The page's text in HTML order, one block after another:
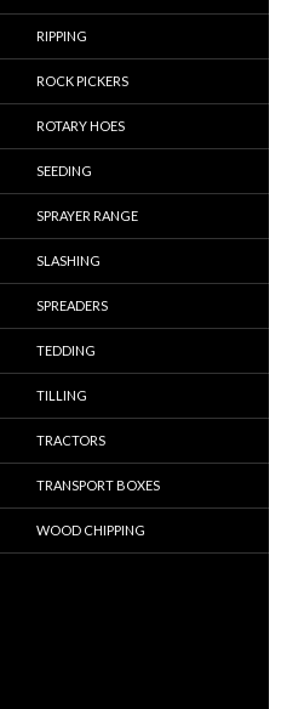
RIPPING
ROCK PICKERS
ROTARY HOES
SEEDING
SPRAYER RANGE
SLASHING
SPREADERS
TEDDING
TILLING
TRACTORS
TRANSPORT BOXES
WOOD CHIPPING